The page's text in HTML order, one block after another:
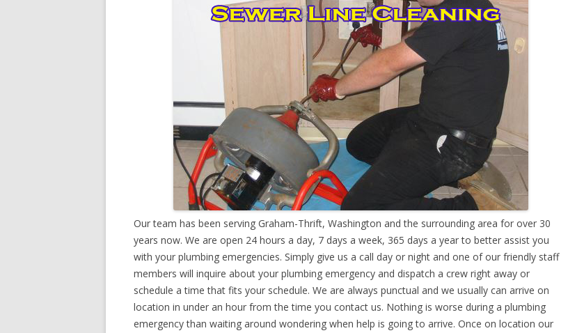
Our team has been serving Graham-Thrift, Washington and the surrounding area for over 30
years now. We are open 24 hours a day, 7 days a week, 365 days a year to better assist you
with your plumbing emergencies. Simply give us a call day or night and one of our friendly staff
members will inquire about your plumbing emergency and dispatch a crew right away or
schedule a time that fits your schedule. We are always punctual and we usually can arrive on
location in under an hour from the time you contact us. Nothing is worse during a plumbing
emergency than waiting around wondering when help is going to arrive. Once on location our